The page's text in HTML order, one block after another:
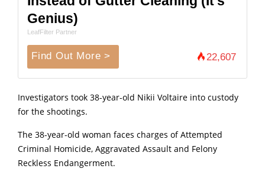
Genius)
LeafFilter Partner
Find Out More > 22,607
Investigators took 38-year-old Nikii Voltaire into custody
for the shootings.
The 38-year-old woman faces charges of Attempted
Criminal Homicide, Aggravated Assault and Felony
Reckless Endangerment.